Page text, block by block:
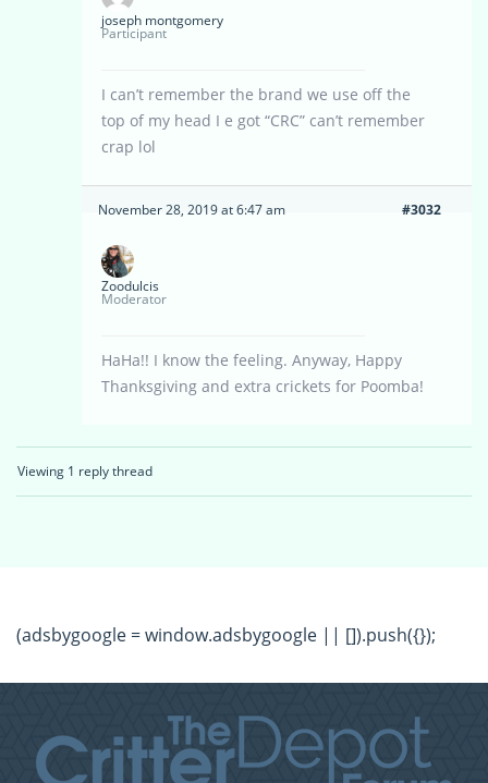
joseph montgomery
Participant
I can’t remember the brand we use off the
top of my head I e got “CRC” can’t remember
crap lol
November 28, 2019 at 6:47 am #3032
Zoodulcis
Moderator
HaHa!! I know the feeling. Anyway, Happy
Thanksgiving and extra crickets for Poomba!
Viewing 1 reply thread
(adsbygoogle = window.adsbygoogle || []).push({});